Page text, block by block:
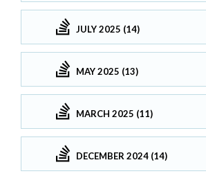
JULY 2025 (14)
MAY 2025 (13)
MARCH 2025 (11)
DECEMBER 2024 (14)